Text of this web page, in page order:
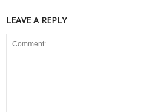
LEAVE A REPLY